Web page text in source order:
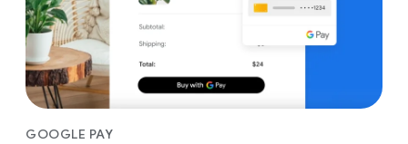
GOOGLE PAY